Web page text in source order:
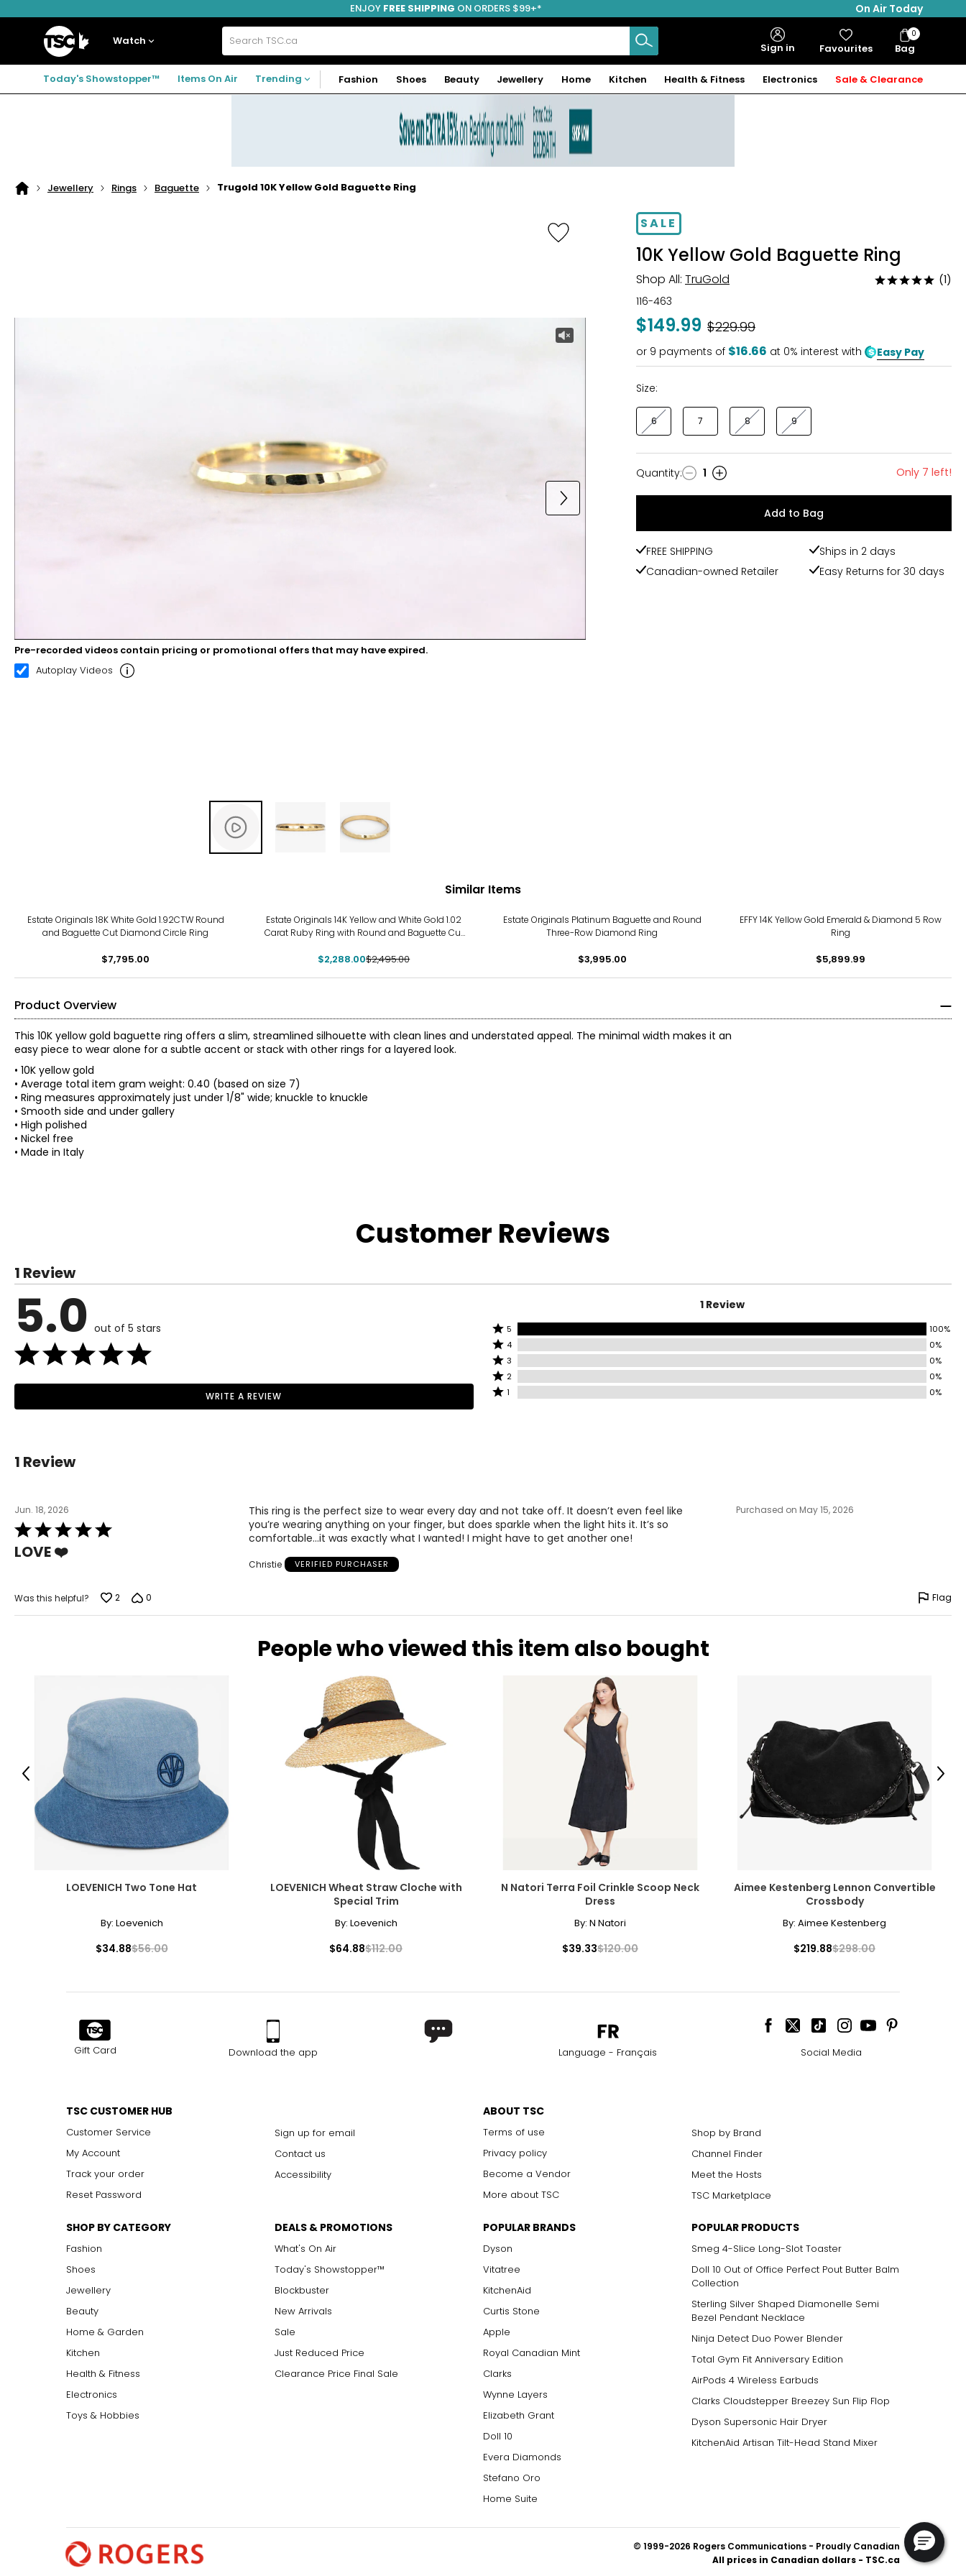
to
to
to
ENJOY FREE SHIPPING ON ORDERS $99+*
On Air Today
Home
Watch Search
TSC.ca Sign in Favourites Bag
Bag
Items
0
Today's Showstopper™ Items On Air Trending Fashion Shoes Beauty Jewellery Home Kitchen Health & Fitness Electronics Sale & Clearance
Home
Jewellery Rings Baguette Trugold 10K Yellow Gold Baguette Ring
00:12 00:22
Pre-recorded videos contain pricing or promotional offers that may have expired.
Autoplay Videos
-34%SALE
10K Yellow Gold Baguette Ring
Shop All: TruGold
Rated
(1)
116-463
$149.99 Was
$229.99
or 9 payments of $16.66 at 0% interest with Easy Pay
Size:
6 7 8 9
Quantity
Quantity: 1 Only 7 left!
Add to Bag
FREE SHIPPING
Ships in 2 days
Canadian-owned Retailer
Easy Returns for 30 days
Similar Items
Estate Originals 18K White Gold 1.92CTW Round
and Baguette Cut Diamond Circle Ring
$7,795.00
Estate Originals 14K Yellow and White Gold 1.02
Carat Ruby Ring with Round and Baguette Cut
$2,288.00$2,495.00
Estate Originals Platinum Baguette and Round
Three-Row Diamond Ring
$3,995.00
EFFY 14K Yellow Gold Emerald & Diamond 5 Row
Ring
$5,899.99
Product Overview
This 10K yellow gold baguette ring offers a slim, streamlined silhouette with clean lines and understated appeal. The minimal width makes it an
easy piece to wear alone for a subtle accent or stack with other rings for a layered look.
• 10K yellow gold
• Average total item gram weight: 0.40 (based on size 7)
• Ring measures approximately just under 1/8" wide; knuckle to knuckle
• Smooth side and under gallery
• High polished
• Nickel free
• Made in Italy
Customer Reviews
1 Review
5.0 out of 5 stars
WRITE A REVIEW
1 Review
Rated
5
stars
by
100%
of
5 100%
Rated
4
stars
by
0%
4 0%
Rated
3
stars
by
3 0%
Rated
2
stars
2 0%
Rated
1 0%
1 Review
Jun. 18, 2026
Rated
5
out
LOVE ❤️
This ring is the perfect size to wear every day and not take off. It doesn’t even feel like
you’re wearing anything on your finger, but does sparkle when the light hits it. It’s so
comfortable…it was exactly what I wanted! I might have to get another one!
Christie VERIFIED PURCHASER
Purchased on May 15, 2026
Was this helpful? 2 0 Flag
People who viewed this item also bought
LOEVENICH Two Tone Hat
By: Loevenich
$34.88$56.00
LOEVENICH Wheat Straw Cloche with
Special Trim
By: Loevenich
$64.88$112.00
N Natori Terra Foil Crinkle Scoop Neck
Dress
By: N Natori
$39.33$120.00
Aimee Kestenberg Lennon Convertible
Crossbody
By: Aimee Kestenberg
$219.88$298.00
Previous Next
Gift Card Download the app Language - Français Social Media
TSC CUSTOMER HUB
Customer Service
My Account
Track your order
Reset Password
Sign up for email
Contact us
Accessibility
ABOUT TSC
Terms of use
Privacy policy
Become a Vendor
More about TSC
Shop by Brand
Channel Finder
Meet the Hosts
TSC Marketplace
SHOP BY CATEGORY
Fashion
Shoes
Jewellery
Beauty
Home & Garden
Kitchen
Health & Fitness
Electronics
Toys & Hobbies
DEALS & PROMOTIONS
What's On Air
Today's Showstopper™
Blockbuster
New Arrivals
Sale
Just Reduced Price
Clearance Price Final Sale
POPULAR BRANDS
Dyson
Vitatree
KitchenAid
Curtis Stone
Apple
Royal Canadian Mint
Clarks
Wynne Layers
Elizabeth Grant
Doll 10
Evera Diamonds
Stefano Oro
Home Suite
POPULAR PRODUCTS
Smeg 4-Slice Long-Slot Toaster
Doll 10 Out of Office Perfect Pout Butter Balm
Collection
Sterling Silver Shaped Diamonelle Semi
Bezel Pendant Necklace
Ninja Detect Duo Power Blender
Total Gym Fit Anniversary Edition
AirPods 4 Wireless Earbuds
Clarks Cloudstepper Breezey Sun Flip Flop
Dyson Supersonic Hair Dryer
KitchenAid Artisan Tilt-Head Stand Mixer
© 1999-2026 Rogers Communications - Proudly Canadian
All prices in Canadian dollars - TSC.ca